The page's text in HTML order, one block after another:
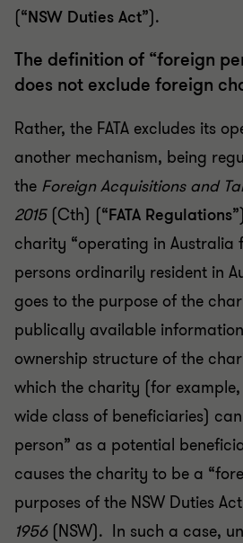
(“NSW Duties Act”).
The definition of “foreign
does not exclude foreign
Rather, the FATA excludes its
another mechanism, being
the Foreign Acquisitions and
2015(Cth) (“FATA Regulations
charity “operating in Australia
persons ordinarily resident in
goes to the purpose of the
publically available
ownership structure of the
which the charity (for
wide class of beneficiaries)
person” as a potential
causes the charity to be a
purposes of the NSW Duties
1956(NSW). In such a case,